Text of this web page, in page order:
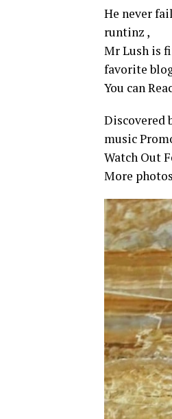
He never
runtinz ,
Mr Lush is
favorite
You can
Discovered
music
Watch Out
More